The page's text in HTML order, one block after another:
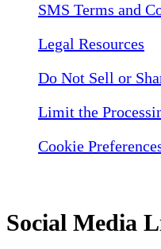
SMS Terms and
Legal Resources
Do Not Sell or
Limit the
Cookie
Social Media